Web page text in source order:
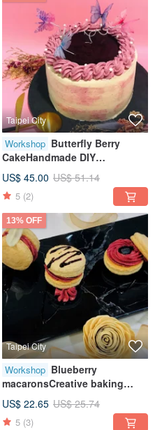
Taipei City
Workshop Butterfly Berry
CakeHandmade DIY
person class
US$ 45.00 US$ 51.14
5 (2)
13% OFF
Taipei City
Workshop Blueberry
macaronsCreative baking
person class
US$ 22.65 US$ 25.74
5 (3)